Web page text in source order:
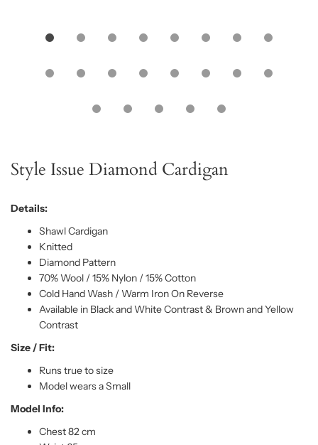
Style Issue Diamond Cardigan
Details:
Shawl Cardigan
Knitted
Diamond Pattern
70% Wool / 15% Nylon / 15% Cotton
Cold Hand Wash / Warm Iron On Reverse
Available in Black and White Contrast & Brown and Yellow
Contrast
Size / Fit:
Runs true to size
Model wears a Small
Model Info:
Chest 82 cm